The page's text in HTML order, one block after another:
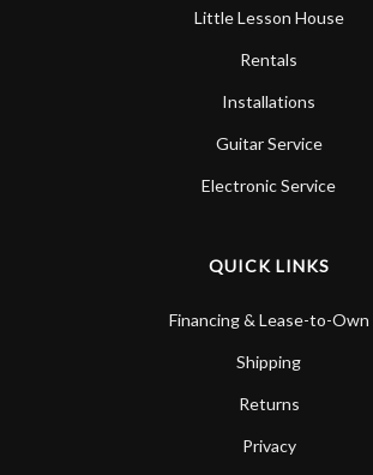
Little Lesson House
Rentals
Installations
Guitar Service
Electronic Service
QUICK LINKS
Financing & Lease-to-Own
Shipping
Returns
Privacy